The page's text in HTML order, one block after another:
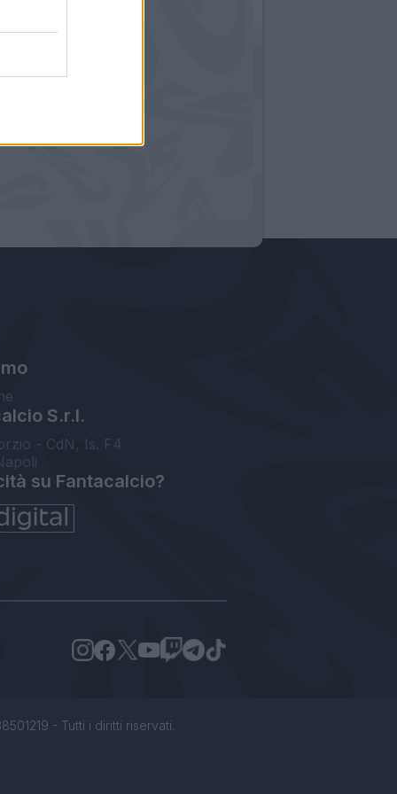
S.r.l.
- CdN, Is. F4
su Fantacalcio?
- Tutti i diritti riservati.